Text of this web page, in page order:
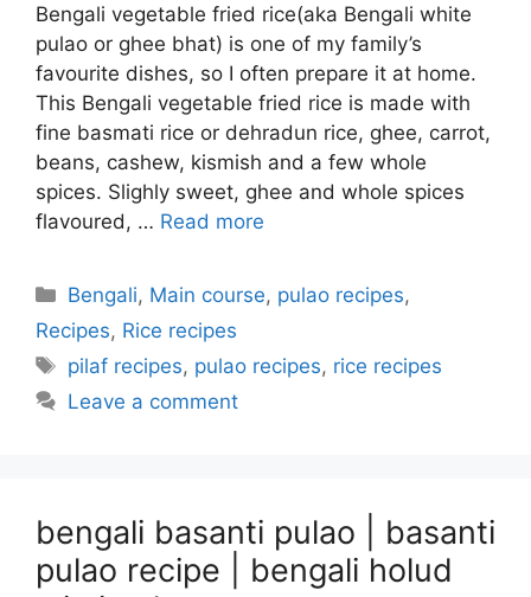
Bengali vegetable fried rice(aka Bengali white
pulao or ghee bhat) is one of my family’s
favourite dishes, so I often prepare it at home.
This Bengali vegetable fried rice is made with
fine basmati rice or dehradun rice, ghee, carrot,
beans, cashew, kismish and a few whole
spices. Slighly sweet, ghee and whole spices
flavoured, … Read more
Categories
Bengali, Main course, pulao recipes,
Recipes, Rice recipes
Tags
pilaf recipes, pulao recipes, rice recipes
Leave a comment
bengali basanti pulao | basanti
pulao recipe | bengali holud